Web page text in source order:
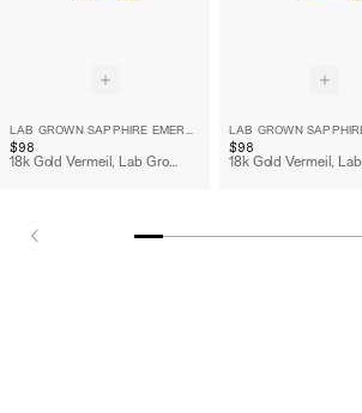
LAB GROWN SAPPHIRE EMERALD CUT STUDS
$98
18k Gold Vermeil, Lab Grown White Sapphire
$98